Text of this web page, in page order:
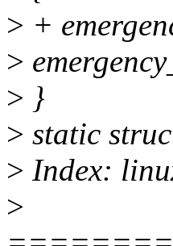
> +
>
> }
> static
> Index:
>